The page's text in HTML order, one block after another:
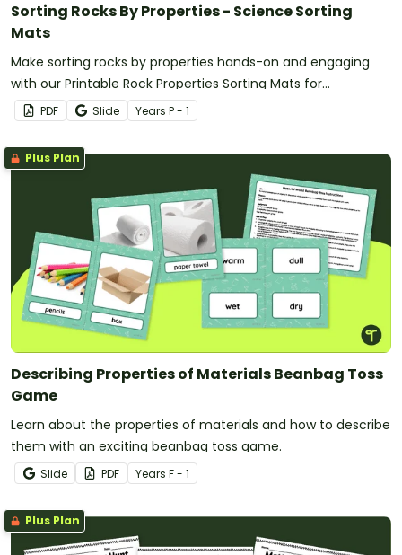
Sorting Rocks By Properties - Science Sorting
Mats
Make sorting rocks by properties hands-on and engaging
with our Printable Rock Properties Sorting Mats for
Kindergarten through Year 3.
PDF Slide Years P - 1
Plus Plan
Describing Properties of Materials Beanbag Toss
Game
Learn about the properties of materials and how to describe
them with an exciting beanbag toss game.
Slide PDF Years F - 1
Plus Plan